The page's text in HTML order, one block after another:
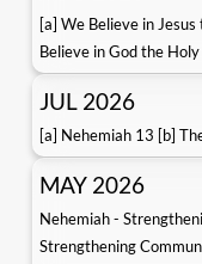
[a] We Believe in
Believe in God the
JUL 2026
[a] Nehemiah 13 [b]
MAY 2026
Nehemiah -
Strengthening